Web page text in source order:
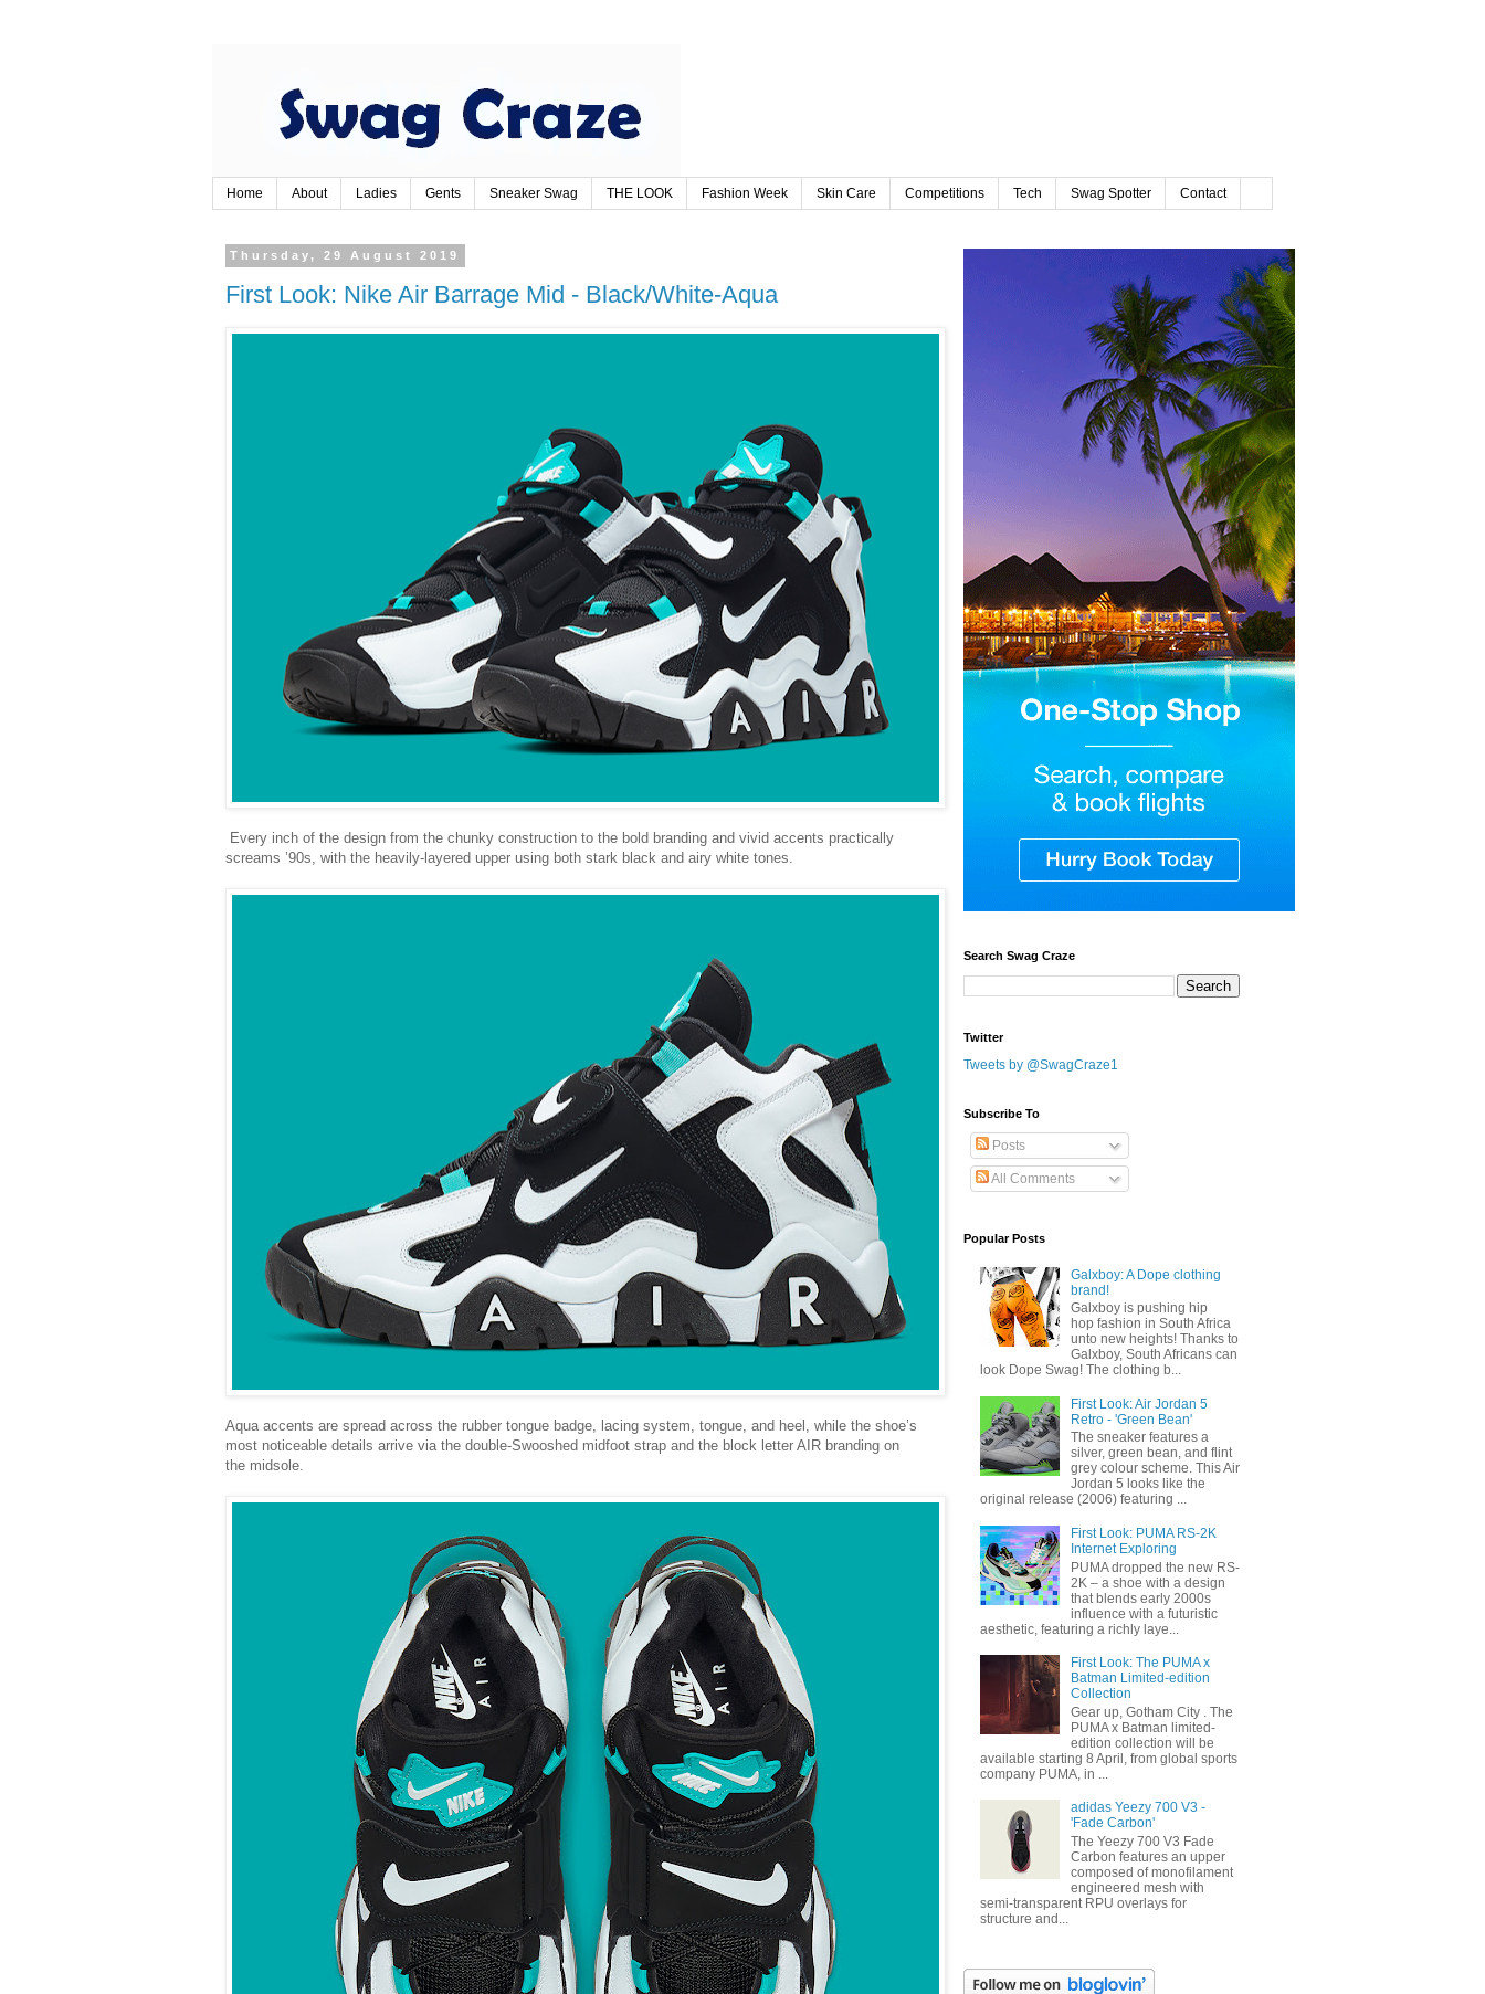
Home About Ladies Gents Sneaker Swag THE LOOK Fashion Week Skin Care Competitions Tech Swag Spotter Contact
Thursday, 29 August 2019
First Look: Nike Air Barrage Mid - Black/White-Aqua
Every inch of the design from the chunky construction to the bold branding and vivid accents practically
screams ’90s, with the heavily-layered upper using both stark black and airy white tones.
Aqua accents are spread across the rubber tongue badge, lacing system, tongue, and heel, while the shoe’s
most noticeable details arrive via the double-Swooshed midfoot strap and the block letter AIR branding on
the midsole.
Search Swag Craze
Twitter
Tweets by @SwagCraze1
Subscribe To
Posts
All Comments
Popular Posts
Galxboy: A Dope clothing
brand!
Galxboy is pushing hip
hop fashion in South Africa
unto new heights! Thanks to
Galxboy, South Africans can
look Dope Swag! The clothing b...
First Look: Air Jordan 5
Retro - 'Green Bean'
The sneaker features a
silver, green bean, and flint
grey colour scheme. This Air
Jordan 5 looks like the
original release (2006) featuring ...
First Look: PUMA RS-2K
Internet Exploring
PUMA dropped the new RS-
2K – a shoe with a design
that blends early 2000s
influence with a futuristic
aesthetic, featuring a richly laye...
First Look: The PUMA x
Batman Limited-edition
Collection
Gear up, Gotham City . The
PUMA x Batman limited-
edition collection will be
available starting 8 April, from global sports
company PUMA, in ...
adidas Yeezy 700 V3 -
'Fade Carbon'
The Yeezy 700 V3 Fade
Carbon features an upper
composed of monofilament
engineered mesh with
semi-transparent RPU overlays for
structure and...